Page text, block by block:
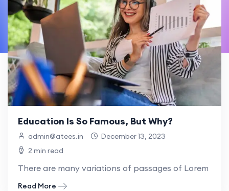
Education Is So Famous, But Why?
admin@atees.in
December 13, 2023
2 min read
There are many variations of passages of Lorem
Read More